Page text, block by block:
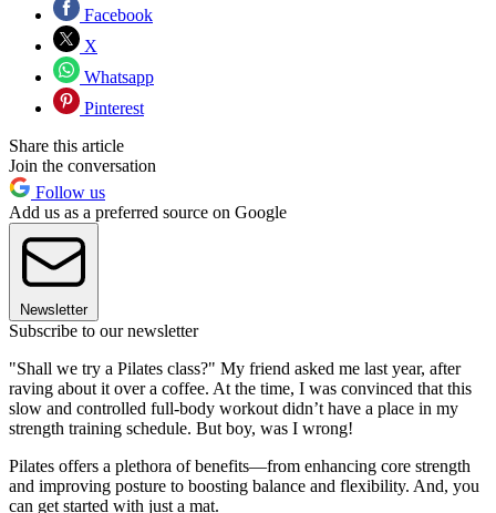
Facebook
X
Whatsapp
Pinterest
Share this article
Join the conversation
Follow us
Add us as a preferred source on Google
Newsletter
Subscribe to our newsletter
"Shall we try a Pilates class?" My friend asked me last year, after
raving about it over a coffee. At the time, I was convinced that this
slow and controlled full-body workout didn’t have a place in my
strength training schedule. But boy, was I wrong!
Pilates offers a plethora of benefits—from enhancing core strength
and improving posture to boosting balance and flexibility. And, you
can get started with just a mat.